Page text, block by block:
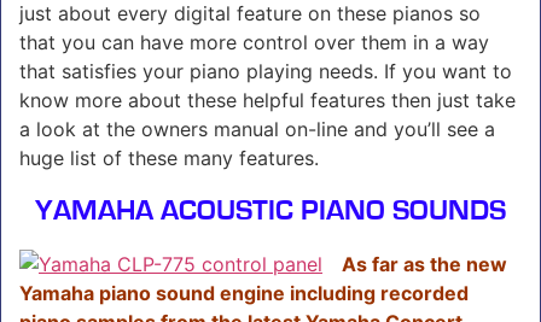
just about every digital feature on these pianos so
that you can have more control over them in a way
that satisfies your piano playing needs. If you want to
know more about these helpful features then just take
a look at the owners manual on-line and you’ll see a
huge list of these many features.
YAMAHA ACOUSTIC PIANO SOUNDS
As far as the new
Yamaha piano sound engine including recorded